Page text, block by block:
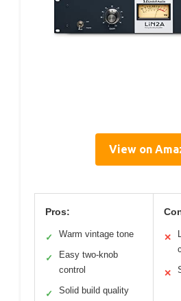
View on
Pros:
✓ Warm vintage tone
✓
Easy two-knob
control
✓ Solid build quality
✕
✕